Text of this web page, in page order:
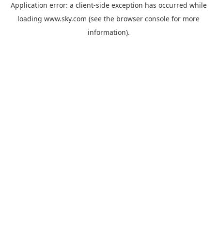
Application error: a client-side exception has occurred while
loading www.sky.com (see the browser console for more
information).